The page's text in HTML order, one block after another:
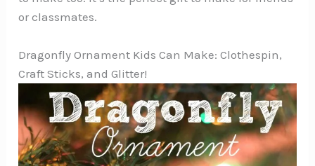
or classmates.
Dragonfly Ornament Kids Can Make: Clothespin,
Craft Sticks, and Glitter!